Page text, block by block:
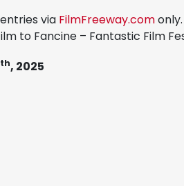
via FilmFreeway.com
to Fancine – Fantastic Film
th, 2025